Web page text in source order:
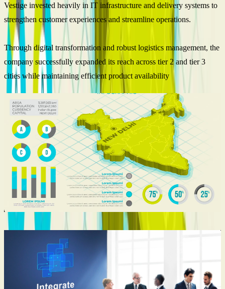
Vestige invested heavily in IT infrastructure and delivery systems to
strengthen customer experiences and streamline operations.
Through digital transformation and robust logistics management, the
company successfully expanded its reach across tier 2 and tier 3
cities while maintaining efficient product availability